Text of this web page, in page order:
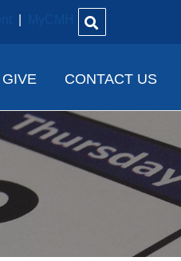
GIVE CONTACT US